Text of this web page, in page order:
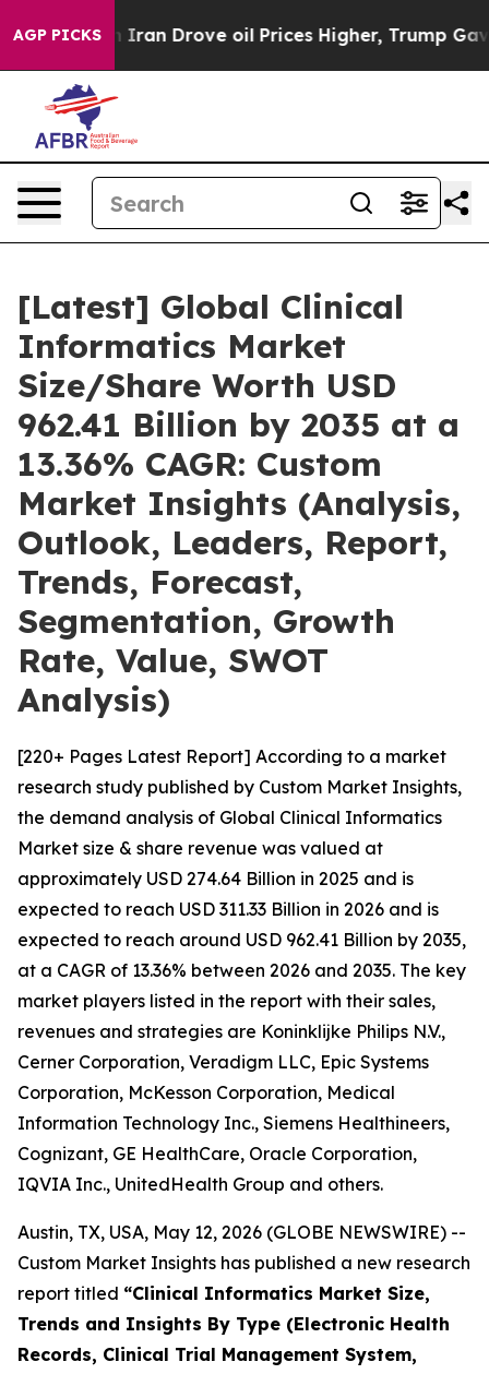
AGP PICKS
Drove oil Prices Higher, Trump Gave Politically
[Latest] Global Clinical
Informatics Market
Size/Share Worth USD
962.41 Billion by 2035 at a
13.36% CAGR: Custom
Market Insights (Analysis,
Outlook, Leaders, Report,
Trends, Forecast,
Segmentation, Growth
Rate, Value, SWOT
Analysis)
[220+ Pages Latest Report] According to a market
research study published by Custom Market Insights,
the demand analysis of Global Clinical Informatics
Market size & share revenue was valued at
approximately USD 274.64 Billion in 2025 and is
expected to reach USD 311.33 Billion in 2026 and is
expected to reach around USD 962.41 Billion by 2035,
at a CAGR of 13.36% between 2026 and 2035. The key
market players listed in the report with their sales,
revenues and strategies are Koninklijke Philips N.V.,
Cerner Corporation, Veradigm LLC, Epic Systems
Corporation, McKesson Corporation, Medical
Information Technology Inc., Siemens Healthineers,
Cognizant, GE HealthCare, Oracle Corporation,
IQVIA Inc., UnitedHealth Group and others.
Austin, TX, USA, May 12, 2026 (GLOBE NEWSWIRE) --
Custom Market Insights has published a new research
report titled “Clinical Informatics Market Size,
Trends and Insights By Type (Electronic Health
Records, Clinical Trial Management System,